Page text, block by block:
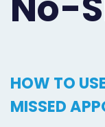
Surgery
Marketing
Patient
Social
Blog
HOW TO
MISSED